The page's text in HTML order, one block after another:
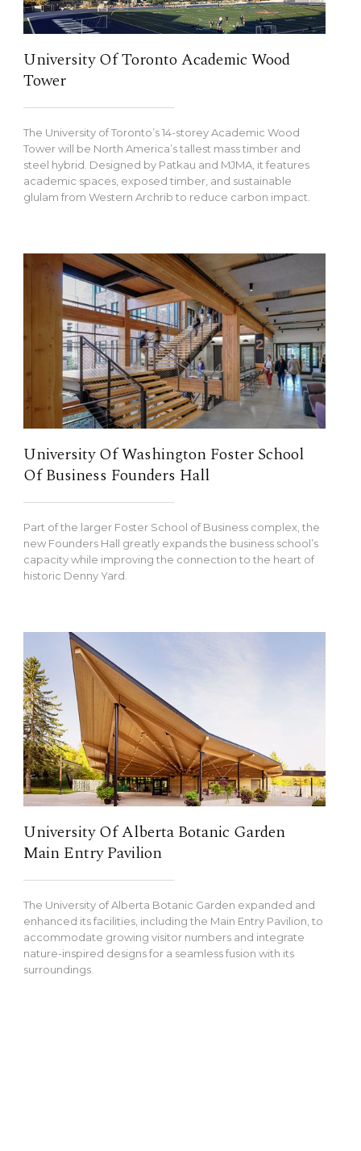
University Of Toronto Academic Wood
Tower
The University of Toronto’s 14-storey Academic Wood
Tower will be North America’s tallest mass timber and
steel hybrid. Designed by Patkau and MJMA, it features
academic spaces, exposed timber, and sustainable
glulam from Western Archrib to reduce carbon impact.
University Of Washington Foster School
Of Business Founders Hall
Part of the larger Foster School of Business complex, the
new Founders Hall greatly expands the business school’s
capacity while improving the connection to the heart of
historic Denny Yard.
University Of Alberta Botanic Garden
Main Entry Pavilion
The University of Alberta Botanic Garden expanded and
enhanced its facilities, including the Main Entry Pavilion, to
accommodate growing visitor numbers and integrate
nature-inspired designs for a seamless fusion with its
surroundings.